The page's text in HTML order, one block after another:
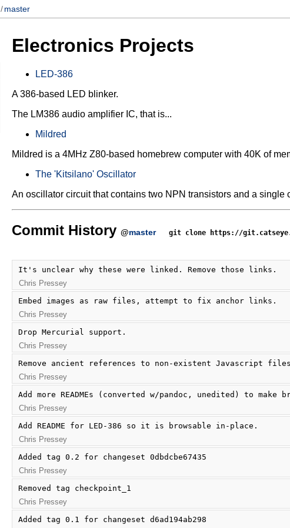
/ master
Electronics Projects
LED-386
A 386-based LED blinker.
The LM386 audio amplifier IC, that is...
Mildred
Mildred is a 4MHz Z80-based homebrew computer with 40K of
The 'Kitsilano' Oscillator
An oscillator circuit that contains two NPN transistors and a single
Commit History @master git clone https://
It's unclear why these were linked. Remove those links.
Chris Pressey
Embed images as raw files, attempt to fix anchor links.
Chris Pressey
Drop Mercurial support.
Chris Pressey
Remove ancient references to non-existent Javascript
Chris Pressey
Add more READMEs (converted w/pandoc, unedited) to make
Chris Pressey
Add README for LED-386 so it is browsable in-place.
Chris Pressey
Added tag 0.2 for changeset 0dbdcbe67435
Chris Pressey
Removed tag checkpoint_1
Chris Pressey
Added tag 0.1 for changeset d6ad194ab298